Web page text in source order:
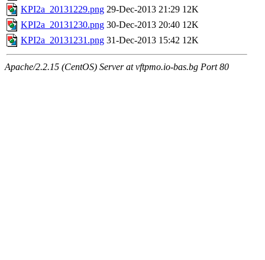
KPI2a_20131229.png 29-Dec-2013 21:29 12K
KPI2a_20131230.png 30-Dec-2013 20:40 12K
KPI2a_20131231.png 31-Dec-2013 15:42 12K
Apache/2.2.15 (CentOS) Server at vftpmo.io-bas.bg Port 80